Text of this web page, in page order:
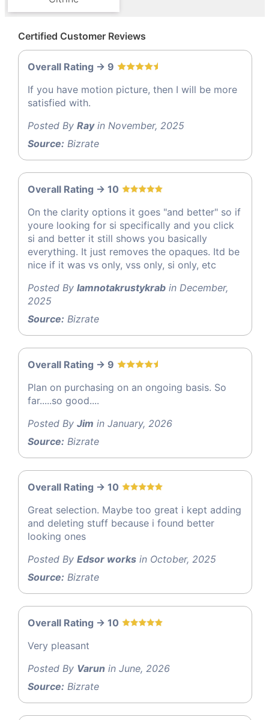
Certified Customer Reviews
Overall Rating -> 9
If you have motion picture, then I will be more
satisfied with.
Posted By Rayin November, 2025
Source: Bizrate
Overall Rating -> 10
On the clarity options it goes "and better" so if
youre looking for si specifically and you click
si and better it still shows you basically
everything. It just removes the opaques. Itd be
nice if it was vs only, vss only, si only, etc
Posted By Iamnotakrustykrab in December,
2025
Source: Bizrate
Overall Rating -> 9
Plan on purchasing on an ongoing basis. So
far.....so good....
Posted By Jim in January, 2026
Source: Bizrate
Overall Rating -> 10
Great selection. Maybe too great i kept adding
and deleting stuff because i found better
looking ones
Posted By Edsor works in October, 2025
Source: Bizrate
Overall Rating -> 10
Very pleasant
Posted By Varun in June, 2026
Source: Bizrate